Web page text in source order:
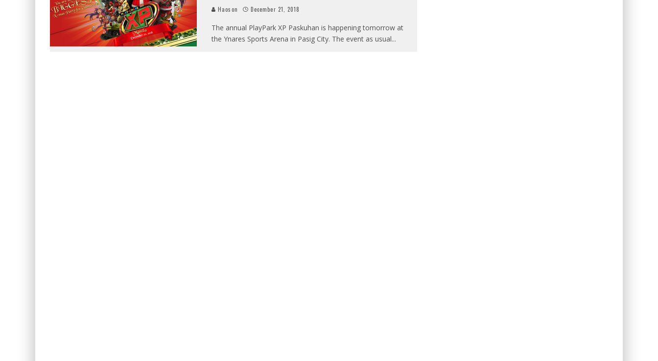
Haoson December 21, 2018
The annual PlayPark XP Paskuhan is happening tomorrow at
the Ynares Sports Arena in Pasig City. The event as usual...